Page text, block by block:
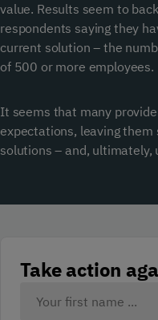
value. Results seem to
respondents saying they
current solution – the
of 500 or more employees.
It seems that many
expectations, leaving
solutions – and,
Take action
Name: